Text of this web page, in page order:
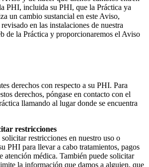
PHI, incluida su PHI, que la Práctica ya
un cambio sustancial en este Aviso,
en las instalaciones de nuestra
de la Práctica y proporcionaremos el Aviso
derechos con respecto a su PHI. Para
derechos, póngase en contacto con el
llamando al lugar donde se encuentra
restricciones
restricciones en nuestro uso o
PHI para llevar a cabo tratamientos, pagos
atención médica. También puede solicitar
la información que damos a alguien, que